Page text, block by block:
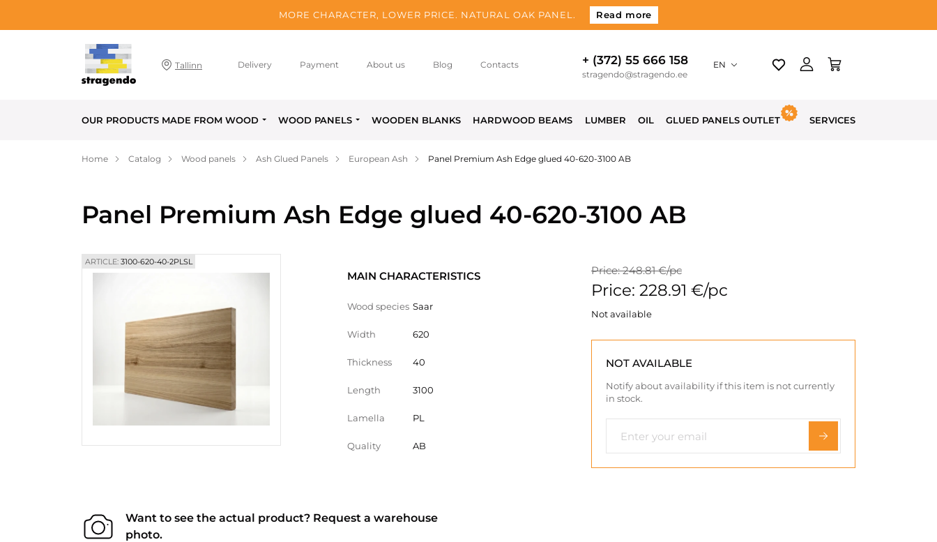
MORE CHARACTER, LOWER PRICE. NATURAL OAK PANEL. Read more
Tallinn Delivery Payment About us Blog Contacts + (372) 55 666 158
stragendo@stragendo.ee
EN
OUR PRODUCTS MADE FROM WOOD WOOD PANELS WOODEN BLANKS HARDWOOD BEAMS LUMBER OIL GLUED PANELS OUTLET SERVICES
Home Catalog Wood panels Ash Glued Panels European Ash Panel Premium Ash Edge glued 40-620-3100 AB
Panel Premium Ash Edge glued 40-620-3100 AB
ARTICLE: 3100-620-40-2PLSL
MAIN CHARACTERISTICS
Wood species Saar
Width 620
Thickness 40
Length 3100
Lamella PL
Quality AB
Price: 248.81 €/pc
Price: 228.91 €/pc
Not available
NOT AVAILABLE
Notify about availability if this item is not currently
in stock.
Want to see the actual product? Request a warehouse
photo.